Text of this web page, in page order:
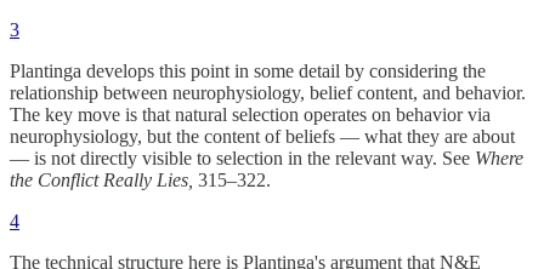
3
Plantinga develops this point in some detail by considering the
relationship between neurophysiology, belief content, and behavior.
The key move is that natural selection operates on behavior via
neurophysiology, but the content of beliefs — what they are about
— is not directly visible to selection in the relevant way. See Where
the Conflict Really Lies, 315–322.
4
The technical structure here is Plantinga's argument that N&E